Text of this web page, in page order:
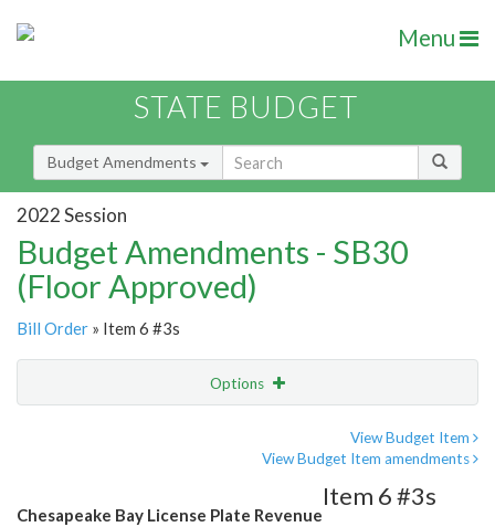
Menu
STATE BUDGET
Budget Amendments
2022 Session
Budget Amendments - SB30
(Floor Approved)
Bill Order » Item 6 #3s
Options
View Budget Item
View Budget Item amendments
Chesapeake Bay License Plate Revenue
Item 6 #3s